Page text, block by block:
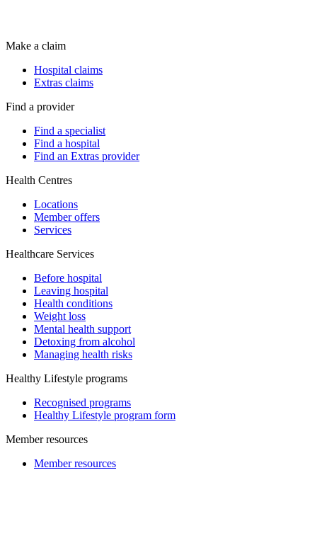
Make a claim
Hospital claims
Extras claims
Find a provider
Find a specialist
Find a hospital
Find an Extras provider
Health Centres
Locations
Member offers
Services
Healthcare Services
Before hospital
Leaving hospital
Health conditions
Weight loss
Mental health support
Detoxing from alcohol
Managing health risks
Healthy Lifestyle programs
Recognised programs
Healthy Lifestyle program form
Member resources
Member resources